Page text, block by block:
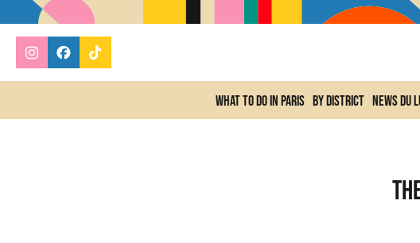
What to do In Paris By district News du